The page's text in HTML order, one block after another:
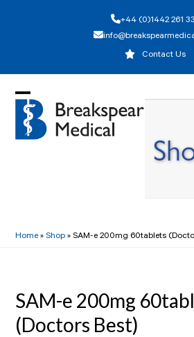
+44 (0)1442 261
Contact Us
Open
mobile
Close
mobile
Home »Shop »SAM-e 200mg 60tablets
SAM-e 200mg
(Doctors Best)